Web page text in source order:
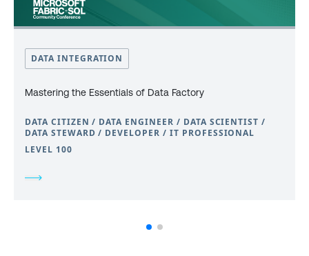
DATA INTEGRATION
Mastering the Essentials of Data Factory
DATA CITIZEN / DATA ENGINEER / DATA SCIENTIST /
DATA STEWARD / DEVELOPER / IT PROFESSIONAL
LEVEL 100